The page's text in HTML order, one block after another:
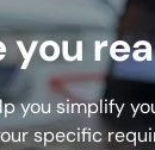
you
you simplify
specific